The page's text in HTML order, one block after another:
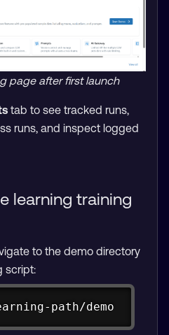
page after first launch
tab to see tracked runs,
runs, and inspect logged
learning training
to the demo directory
script:
path/demo